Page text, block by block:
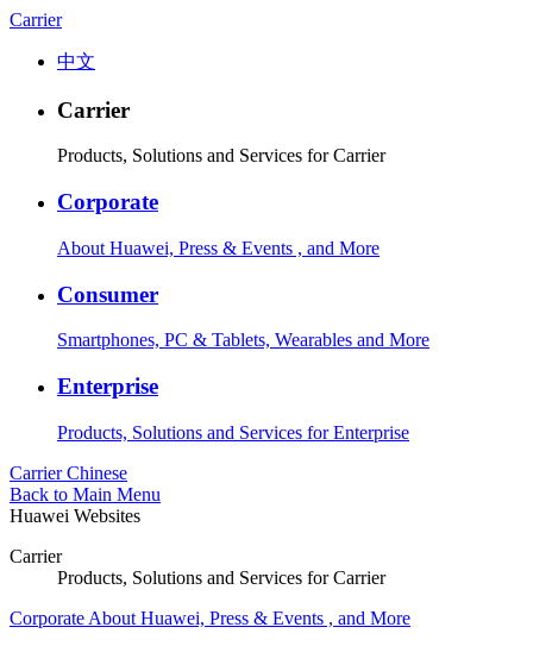
Carrier
中文
Carrier
Products, Solutions and Services for Carrier
Corporate
About Huawei, Press & Events , and More
Consumer
Smartphones, PC & Tablets, Wearables and More
Enterprise
Products, Solutions and Services for Enterprise
Carrier Chinese
Back to Main Menu
Huawei Websites
Carrier
Products, Solutions and Services for Carrier
Corporate About Huawei, Press & Events , and More